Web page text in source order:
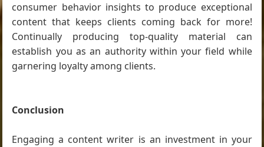
consumer behavior insights to produce exceptional
content that keeps clients coming back for more!
Continually producing top-quality material can
establish you as an authority within your field while
garnering loyalty among clients.
Conclusion
Engaging a content writer is an investment in your